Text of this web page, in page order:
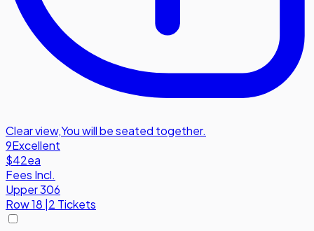
Clear view,You will be seated together.
9Excellent
$42ea
Fees Incl.
Upper 306
Row18 2 Tickets